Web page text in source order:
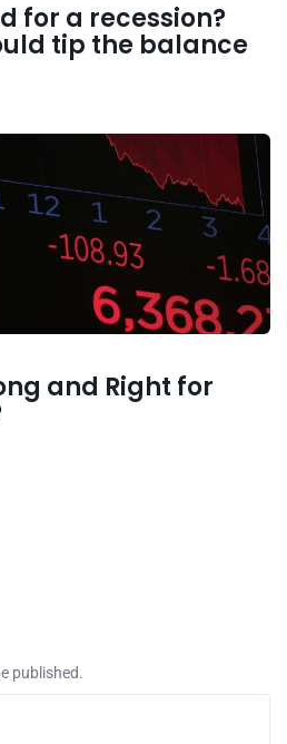
for a recession?
tip the balance
and Right for
published.